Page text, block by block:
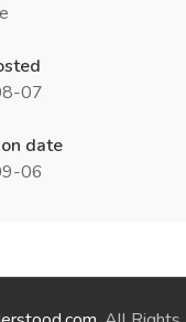
07
date
06